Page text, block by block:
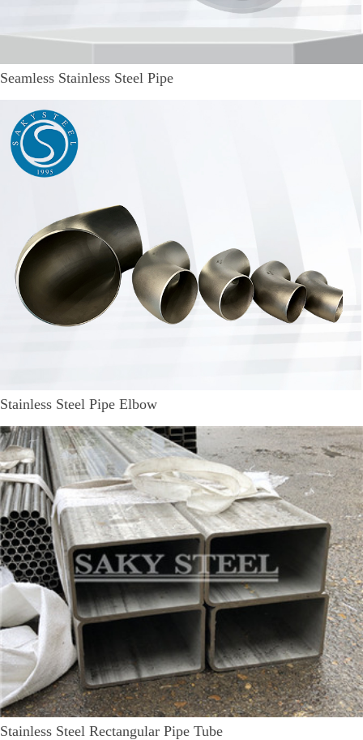
Seamless Stainless Steel Pipe
Stainless Steel Pipe Elbow
Stainless Steel Rectangular Pipe Tube